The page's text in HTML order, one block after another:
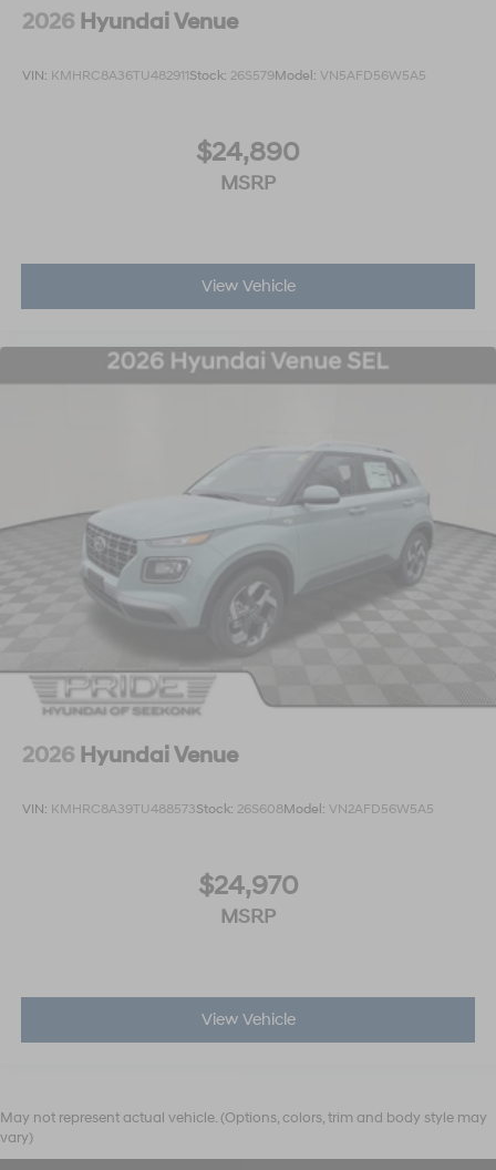
2026 Hyundai Venue
VIN: KMHRC8A36TU482911Stock: 26S579Model: VN5AFD56W5A5
$24,890
MSRP
View Vehicle
2026 Hyundai Venue
VIN: KMHRC8A39TU488573Stock: 26S608Model: VN2AFD56W5A5
$24,970
MSRP
View Vehicle
May not represent actual vehicle. (Options, colors, trim and body style may
vary)